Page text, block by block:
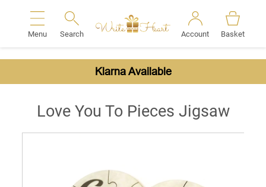
Menu Search Account Basket
Klarna Available
Love You To Pieces Jigsaw